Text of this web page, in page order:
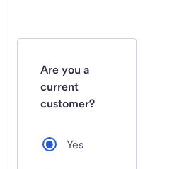
Are you a
current
customer?
Yes